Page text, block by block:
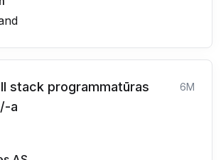
stack programmatūras
a
6M